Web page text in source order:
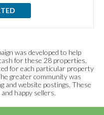
was developed to help
for these 28 properties.
for each particular property
greater community was
and website postings. These
happy sellers.